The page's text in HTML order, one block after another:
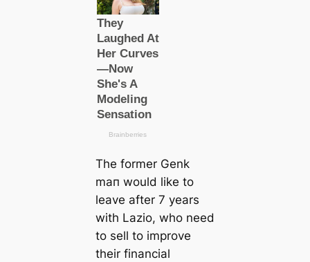
The former Genk
mап would like to
leave after 7 years
with Lazio, who need
to sell to improve
their financial